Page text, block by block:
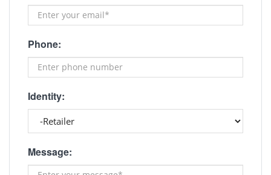
Phone:
Identity:
Message: